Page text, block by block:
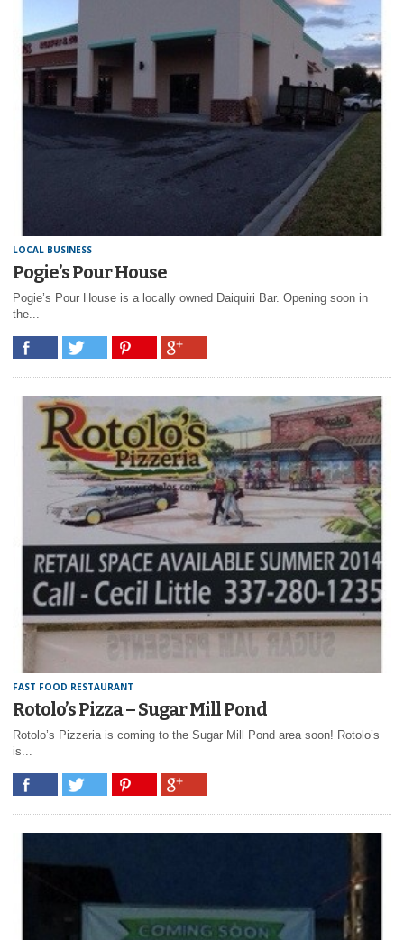
LOCAL BUSINESS
Pogie’s Pour House
Pogie’s Pour House is a locally owned Daiquiri Bar. Opening soon in
the...
FAST FOOD RESTAURANT
Rotolo’s Pizza – Sugar Mill Pond
Rotolo’s Pizzeria is coming to the Sugar Mill Pond area soon! Rotolo’s
is...